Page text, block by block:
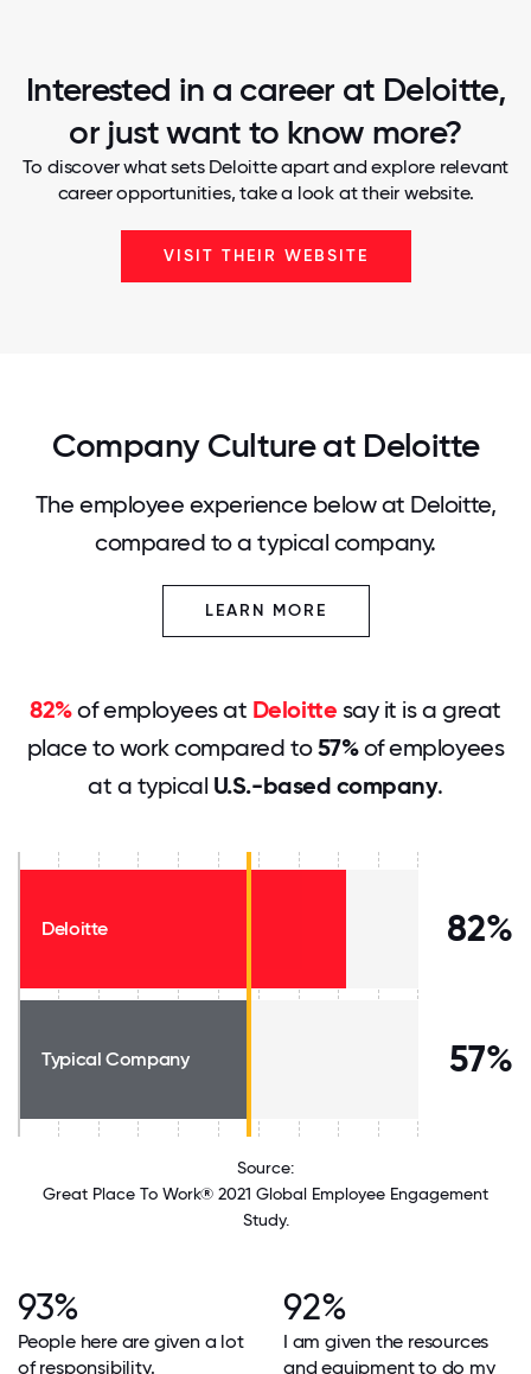
Interested in a career at Deloitte,
or just want to know more?
To discover what sets Deloitte apart and explore relevant
career opportunities, take a look at their website.
VISIT THEIR WEBSITE
Company Culture at Deloitte
The employee experience below at Deloitte,
compared to a typical company.
LEARN MORE
82%of employees at Deloitte say it is a great
place to work compared to57%of employees
at a typical U.S.-based company.
Deloitte 82%
Typical Company 57%
Source:
Great Place To Work® 2021 Global Employee Engagement
Study.
93%
People here are given a lot
of responsibility.
92%
I am given the resources
and equipment to do my